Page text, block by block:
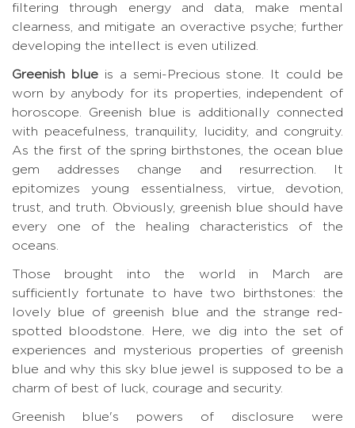
filtering through energy and data, make mental
clearness, and mitigate an overactive psyche; further
developing the intellect is even utilized.
Greenish blueis a semi-Precious stone. It could be
worn by anybody for its properties, independent of
horoscope. Greenish blue is additionally connected
with peacefulness, tranquility, lucidity, and congruity.
As the first of the spring birthstones, the ocean blue
gem addresses change and resurrection. It
epitomizes young essentialness, virtue, devotion,
trust, and truth. Obviously, greenish blue should have
every one of the healing characteristics of the
oceans.
Those brought into the world in March are
sufficiently fortunate to have two birthstones: the
lovely blue of greenish blue and the strange red-
spotted bloodstone. Here, we dig into the set of
experiences and mysterious properties of greenish
blue and why this sky blue jewel is supposed to be a
charm of best of luck, courage and security.
Greenish blue's powers of disclosure were